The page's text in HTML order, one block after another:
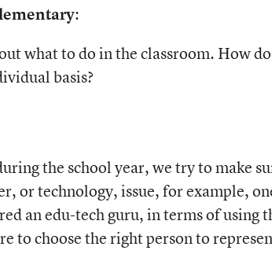
:
what to do in the classroom. How
basis?
the school year, we try to make
or technology, issue, for example,
an edu-tech guru, in terms of
to choose the right person to